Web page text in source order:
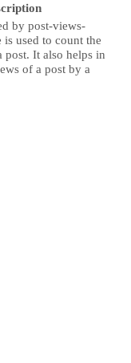
by post-views-
used to count the
post. It also helps in
of a post by a